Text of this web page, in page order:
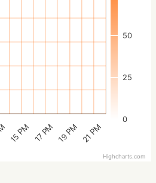
0
25
50
15 PM 17 PM 19 PM 21 PM
Highcharts.com